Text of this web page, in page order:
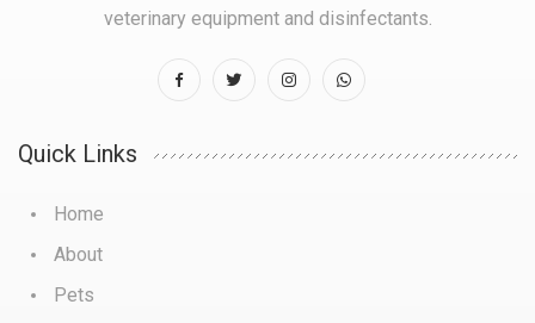
veterinary equipment and disinfectants.
Quick Links
Home
About
Pets